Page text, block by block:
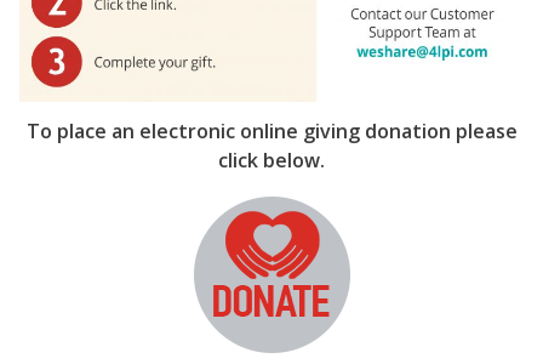
To place an electronic online giving donation please
click below.